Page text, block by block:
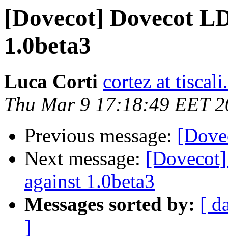
[Dovecot] Dovecot
1.0beta3
Luca Corti cortez at
Thu Mar 9 17:18:49 EET
Previous message:
Next message:
against 1.0beta3
Messages sorted by: [
]